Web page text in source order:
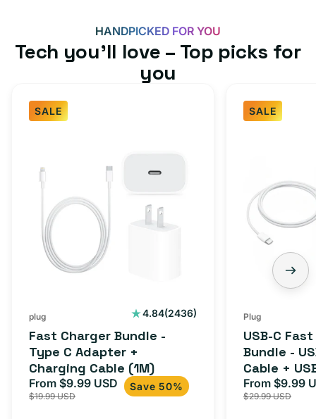
HANDPICKED FOR YOU
Tech you’ll love – Top picks for
you
SALE
plug 4.84(2436)
2436
reviews
Fast Charger Bundle -
Type C Adapter +
Charging Cable (1M)
Sale
price
From $9.99 USD Regular
price
$19.99 USD
Save 50%
SALE
Plug
USB-C
Bundle -
Cable +
Adapter
iPhone 15,
Sale
price
From $9.99
$29.99 USD